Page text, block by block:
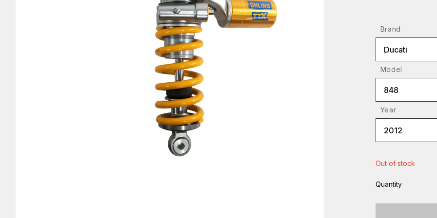
Brand
Ducati
Model
848
Year
2012
Out of stock
Quantity